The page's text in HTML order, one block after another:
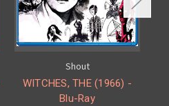
Shout
WITCHES, THE (1966) -
Blu-Ray